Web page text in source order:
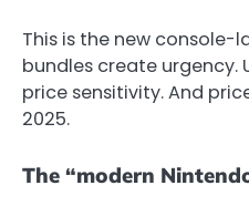
This is the new console-
bundles create urgency.
price sensitivity. And
2025.
The “modern